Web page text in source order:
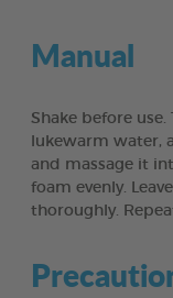
Manual
Shake before
lukewarm water,
and massage it
foam evenly.
thoroughly.